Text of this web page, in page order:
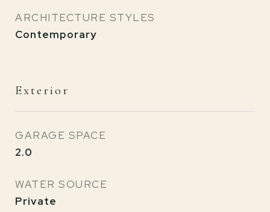
ARCHITECTURE STYLES
Contemporary
Exterior
GARAGE SPACE
2.0
WATER SOURCE
Private